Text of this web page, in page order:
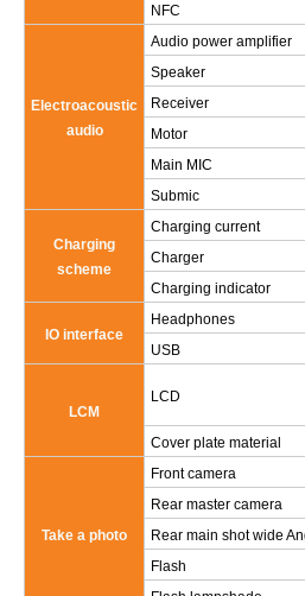
NFC
Electroacoustic
audio
Audio power amplifier
Speaker
Receiver
Motor
Main MIC
Submic
Charging
scheme
Charging current
Charger
Charging indicator
IO interface
Headphones
USB
LCM
LCD
Cover plate material
Take a photo
Front camera
Rear master camera
Rear main shot wide
Flash